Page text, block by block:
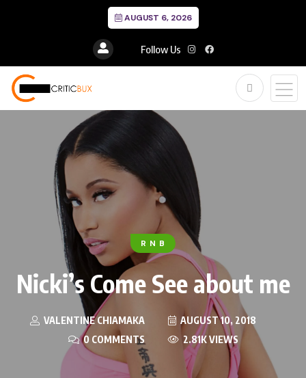
AUGUST 6, 2026
Follow Us
R N B
Nicki’s Come See about me
VALENTINE CHIAMAKA
AUGUST 10, 2018
0 COMMENTS
2.81K VIEWS